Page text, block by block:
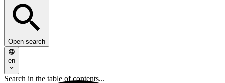
Open search
en
Search in the table of contents...